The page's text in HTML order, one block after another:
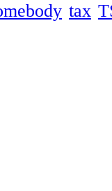
tax